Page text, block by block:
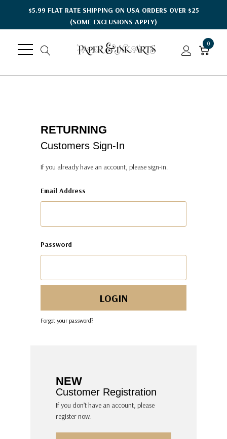
$5.99 FLAT RATE SHIPPING ON USA ORDERS OVER $25
(SOME EXCLUSIONS APPLY)
0
RETURNING
Customers Sign-In
If you already have an account, please sign-in.
Email Address
Password
Forgot your password?
NEW
Customer Registration
If you don’t have an account, please
register now.